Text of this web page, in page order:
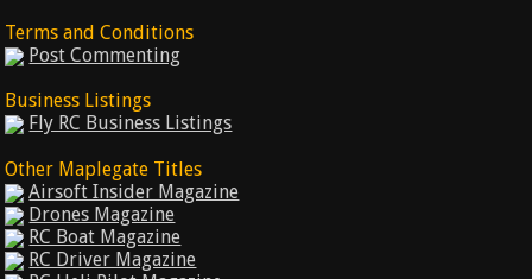
Terms and Conditions
Post Commenting
Business Listings
Fly RC Business Listings
Other Maplegate Titles
Airsoft Insider Magazine
Drones Magazine
RC Boat Magazine
RC Driver Magazine